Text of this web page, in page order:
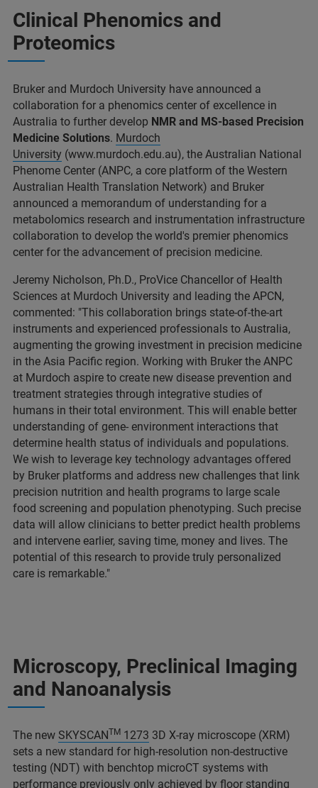
Clinical Phenomics and
Proteomics
Bruker and Murdoch University have announced a
collaboration for a phenomics center of excellence in
Australia to further develop NMR and MS-based Precision
Medicine Solutions. Murdoch
University (www.murdoch.edu.au), the Australian National
Phenome Center (ANPC, a core platform of the Western
Australian Health Translation Network) and Bruker
announced a memorandum of understanding for a
metabolomics research and instrumentation infrastructure
collaboration to develop the world's premier phenomics
center for the advancement of precision medicine.
Jeremy Nicholson, Ph.D., ProVice Chancellor of Health
Sciences at Murdoch University and leading the APCN,
commented: "This collaboration brings state-of-the-art
instruments and experienced professionals to Australia,
augmenting the growing investment in precision medicine
in the Asia Pacific region. Working with Bruker the ANPC
at Murdoch aspire to create new disease prevention and
treatment strategies through integrative studies of
humans in their total environment. This will enable better
understanding of gene- environment interactions that
determine health status of individuals and populations.
We wish to leverage key technology advantages offered
by Bruker platforms and address new challenges that link
precision nutrition and health programs to large scale
food screening and population phenotyping. Such precise
data will allow clinicians to better predict health problems
and intervene earlier, saving time, money and lives. The
potential of this research to provide truly personalized
care is remarkable."
Microscopy, Preclinical Imaging
and Nanoanalysis
The new SKYSCANTM 1273 3D X-ray microscope (XRM)
sets a new standard for high-resolution non-destructive
testing (NDT) with benchtop microCT systems with
performance previously only achieved by floor standing